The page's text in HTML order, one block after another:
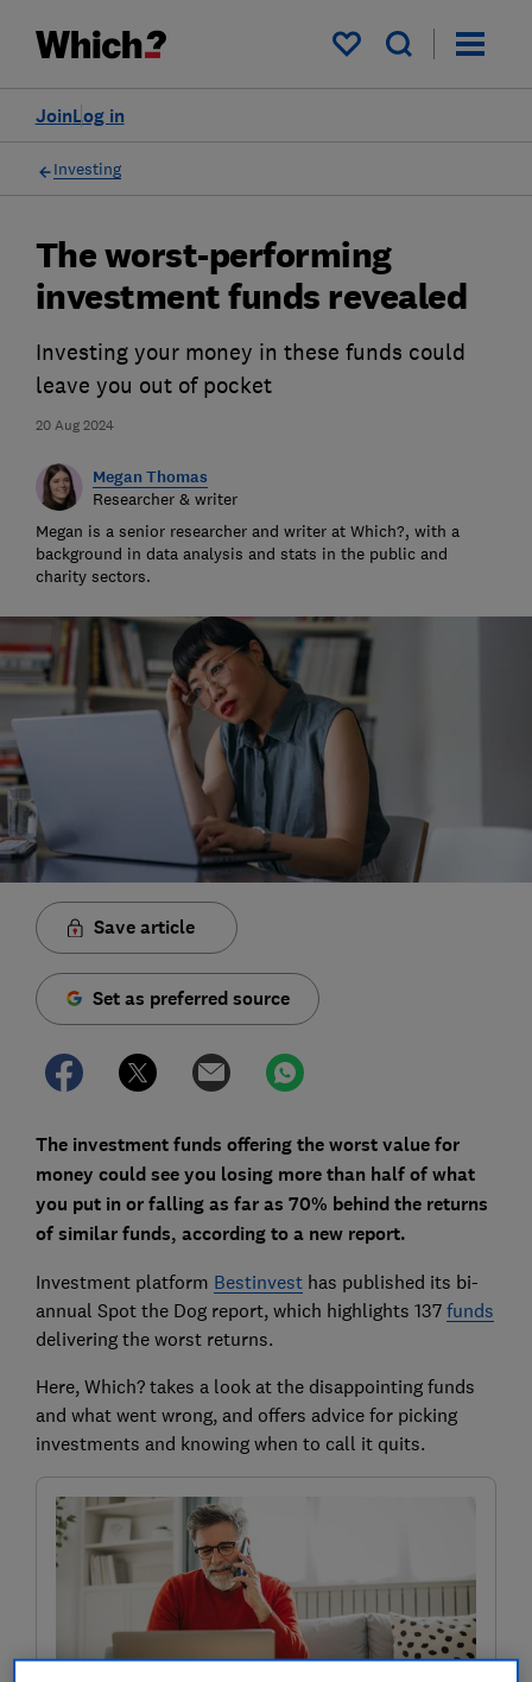
My saved items
Log in
Join
Investing
20 Aug 2024
The worst-performing
investment funds revealed
Investing your money in these funds could
leave you out of pocket
Megan Thomas
Researcher & writer
Megan is a senior researcher and writer at Which?, with a
background in data analysis and stats in the public and
charity sectors.
Save article
Set as preferred source
The investment funds offering the worst value for
money could see you losing more than half of what
you put in or falling as far as 70% behind the returns
of similar funds, according to a new report.
Investment platform Bestinvesthas published its bi-
annual Spot the Dog report, which highlights 137 funds
delivering the worst returns.
Here, Which? takes a look at the disappointing funds
and what went wrong, and offers advice for picking
investments and knowing when to call it quits.